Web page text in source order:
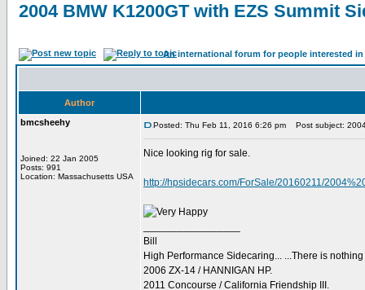
2004 BMW K1200GT with EZS Summit
An international forum for people interested
Author
bmcsheehy
Joined: 22 Jan 2005
Posts: 991
Location: Massachusetts USA
Posted: Thu Feb 11, 2016 6:26 pm Post subject:
Nice looking rig for sale.
http://hpsidecars.com/ForSale/20160211/
Bill
High Performance Sidecaring... ...There is
2006 ZX-14 / HANNIGAN HP.
2011 Concourse / California Friendship III.